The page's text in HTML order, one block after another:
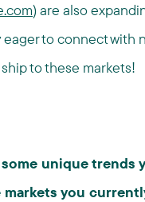
) are also
eager to connect with
to these markets!
unique trends
you